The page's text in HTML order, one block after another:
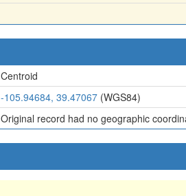
Centroid
-105.94684, 39.47067 (WGS84)
Original record had no geographic